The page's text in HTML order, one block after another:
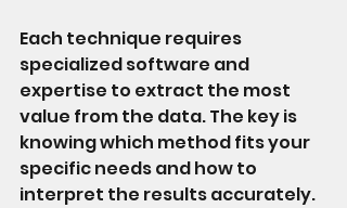
Each technique requires
specialized software and
expertise to extract the most
value from the data. The key is
knowing which method fits your
specific needs and how to
interpret the results accurately.